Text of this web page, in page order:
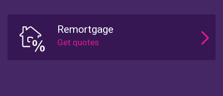
Remortgage